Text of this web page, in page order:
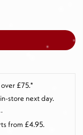
£75.*
store next day.
from £4.95.